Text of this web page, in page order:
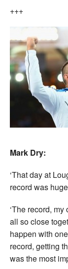
+++
Mark Dry:
‘That day at
record was
‘The record,
all so close
happen with
record, getting
was the most